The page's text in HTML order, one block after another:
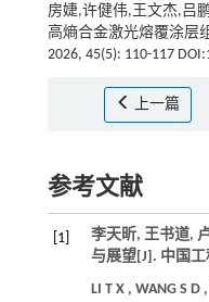
房婕,许健伟,王文杰,吕
高熵合金激光熔覆涂层
2026, 45(5): 110-117
上一篇
参考文献
[1] 李天昕, 王书道,
与展望[J]. 中国
LI T X , WANG S D ,